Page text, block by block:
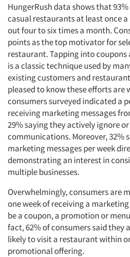
HungerRush data shows that
casual restaurants at least once
out four to six times a month.
points as the top motivator for
restaurant. Tapping into coupons
is a classic technique used by
existing customers and
pleased to know these efforts are
consumers surveyed indicated a
receiving marketing messages
29% saying they actively ignore
communications. Moreover, 32%
marketing messages per week
demonstrating an interest in
multiple businesses.
Overwhelmingly, consumers are
one week of receiving a
be a coupon, a promotion or
fact, 62% of consumers said they
likely to visit a restaurant within
promotional offering.